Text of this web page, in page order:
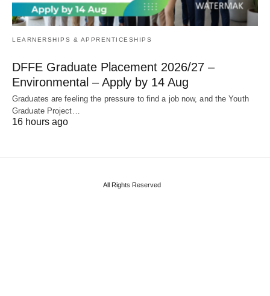
LEARNERSHIPS & APPRENTICESHIPS
DFFE Graduate Placement 2026/27 –
Environmental – Apply by 14 Aug
Graduates are feeling the pressure to find a job now, and the Youth
Graduate Project…
16 hours ago
All Rights Reserved